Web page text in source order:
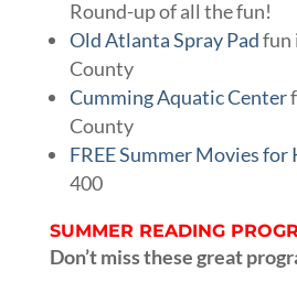
Round-up of all the fun!
Old Atlanta Spray Padfun
County
Cumming Aquatic Center
County
FREE Summer Movies for
400
SUMMER READING
Don’t miss these great